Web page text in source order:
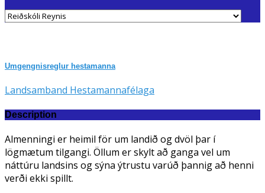
Umgengnisreglur hestamanna
Landsamband Hestamannafélaga
Description
Almenningi er heimil för um landið og dvöl þar í
lögmætum tilgangi. Öllum er skylt að ganga vel um
náttúru landsins og sýna ýtrustu varúð þannig að henni
verði ekki spillt.